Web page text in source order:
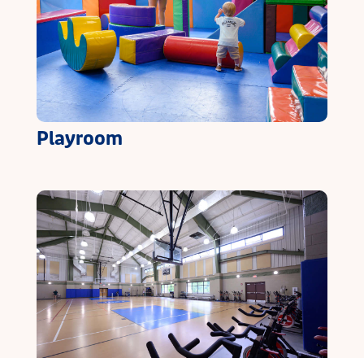
Playroom